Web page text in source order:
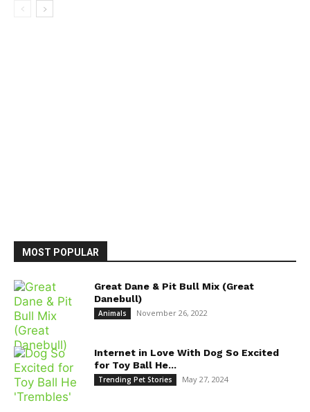
MOST POPULAR
Great Dane & Pit Bull Mix (Great
Danebull)
Animals November 26, 2022
Internet in Love With Dog So Excited
for Toy Ball He...
Trending Pet Stories May 27, 2024